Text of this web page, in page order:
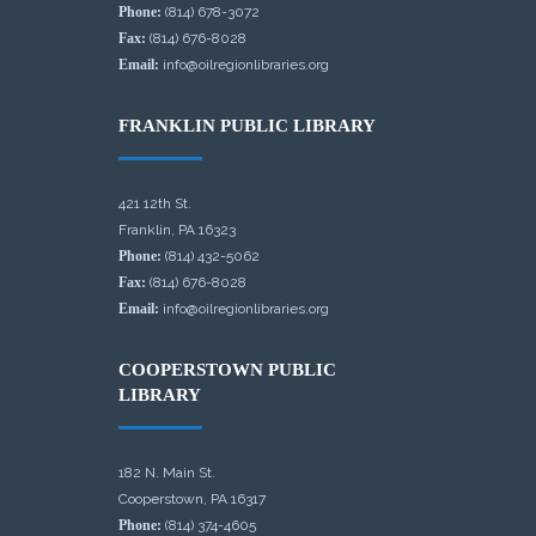
Phone: (814) 678-3072
Fax: (814) 676-8028
Email: info@oilregionlibraries.org
FRANKLIN PUBLIC LIBRARY
421 12th St.
Franklin, PA 16323
Phone: (814) 432-5062
Fax: (814) 676-8028
Email: info@oilregionlibraries.org
COOPERSTOWN PUBLIC
LIBRARY
182 N. Main St.
Cooperstown, PA 16317
Phone: (814) 374-4605